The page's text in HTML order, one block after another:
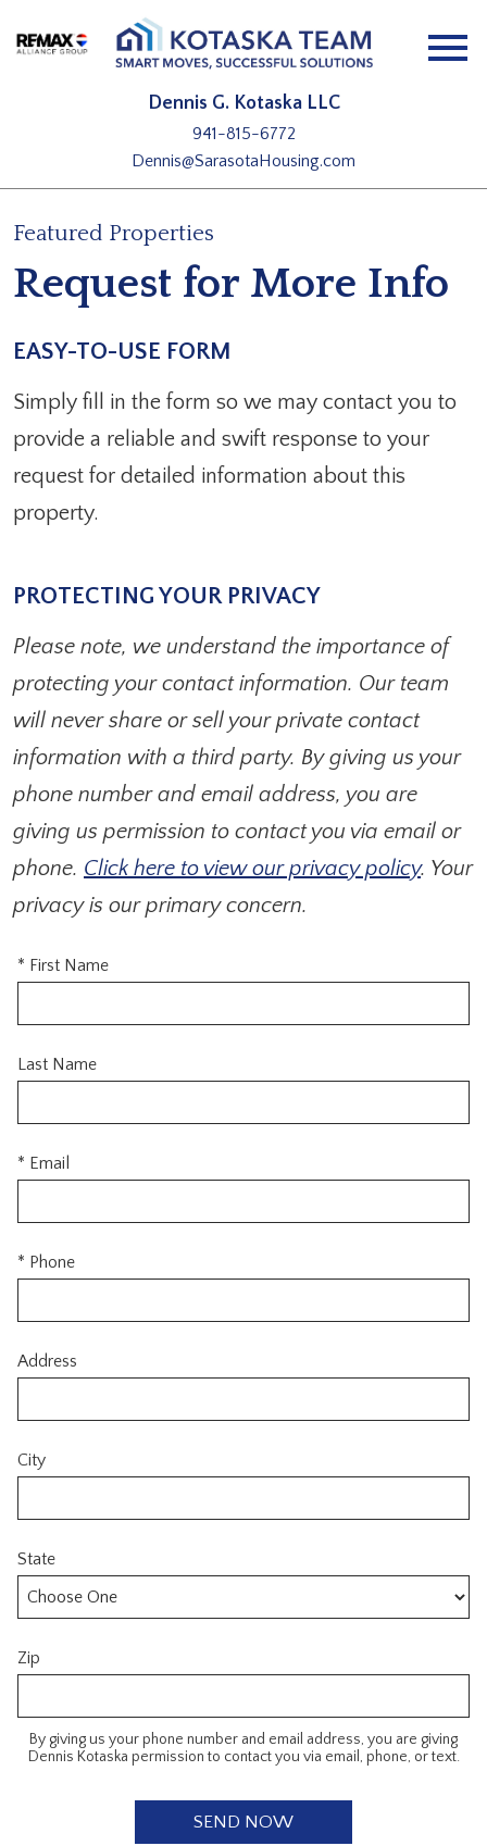
Dennis G. Kotaska LLC
941-815-6772
Dennis@SarasotaHousing.com
Featured Properties
Request for More Info
EASY-TO-USE FORM
Simply fill in the form so we may contact you to
provide a reliable and swift response to your
request for detailed information about this
property.
PROTECTING YOUR PRIVACY
Please note, we understand the importance of
protecting your contact information. Our team
will never share or sell your private contact
information with a third party. By giving us your
phone number and email address, you are
giving us permission to contact you via email or
phone. Click here to view our privacy policy. Your
privacy is our primary concern.
* First Name
Last Name
* Email
* Phone
Address
City
State
Zip
By giving us your phone number and email address, you are giving
Dennis Kotaska permission to contact you via email, phone, or text.